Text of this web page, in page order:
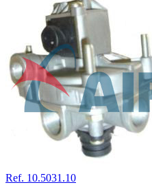
Ref. 10.5031.10